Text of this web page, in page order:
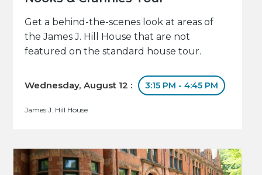
Get a behind-the-scenes look at areas of
the James J. Hill House that are not
featured on the standard house tour.
Wednesday, August 12 : 3:15 PM - 4:45 PM
James J. Hill House